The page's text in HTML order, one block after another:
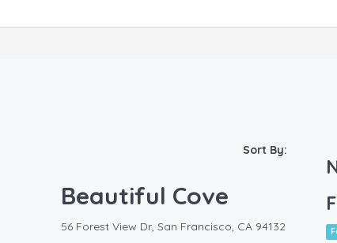
Sort By:
Beautiful Cove
56 Forest View Dr, San Francisco, CA 94132